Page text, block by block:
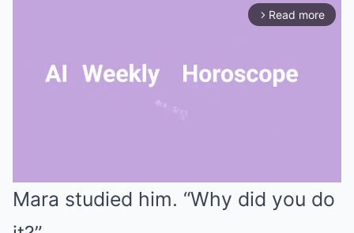
arrow_forward_ios Read more
Mara studied him. “Why did you do